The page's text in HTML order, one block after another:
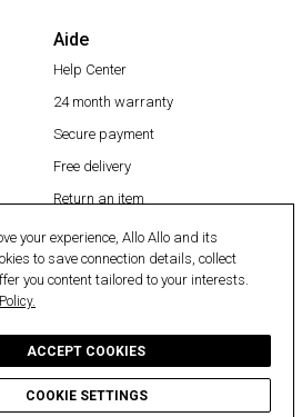
Aide
Help Center
24 month warranty
Secure payment
Free delivery
Return an item
Secure payment
your experience, Allo Allo and its
to save connection details, collect
you content tailored to your interests.
ACCEPT COOKIES
COOKIE SETTINGS